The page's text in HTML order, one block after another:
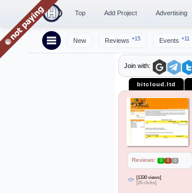
Top Add Project Advertising
New Reviews +15 Events +11
Join with:
bitcloud.ltd
Reviews: 0 0 0
[1330 views]
[26 clicks]